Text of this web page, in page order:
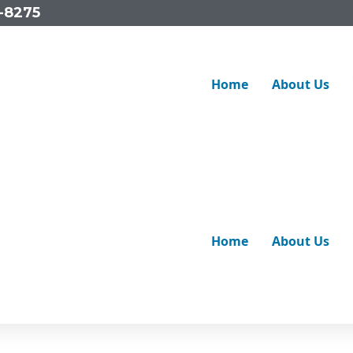
8275
Home About Us
Home About Us
wondered what’s really going on underground. The
and businesses maintain their pipelines with